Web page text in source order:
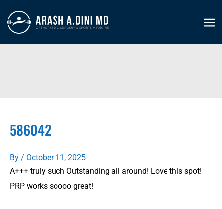
content
586042
By / October 11, 2025
A+++ truly such Outstanding all around! Love this spot!
PRP works soooo great!